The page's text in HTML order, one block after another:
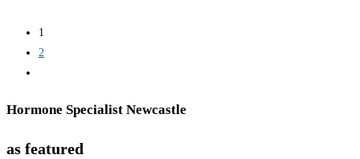
1
2
Hormone Specialist Newcastle
as featured